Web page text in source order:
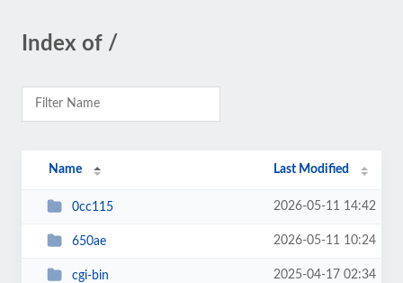
Index of /
Name Last Modified
0cc115 2026-05-11 14:42
650ae 2026-05-11 10:24
cgi-bin 2025-04-17 02:34